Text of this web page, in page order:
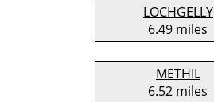
LOCHGELLY
6.49 miles
METHIL
6.52 miles